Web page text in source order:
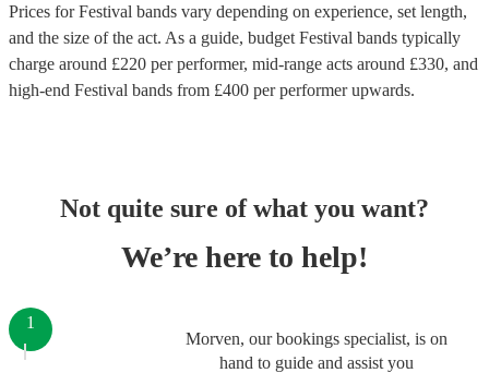
Prices forFestival bands vary depending on experience, set length,
and the size of the act. As a guide, budget Festival bands typically
charge around £220 per performer, mid-range acts around £330, and
high-end Festival bands from £400 per performerupwards.
Not quite sure of what you want?
We’re here to help!
Morven, our bookings specialist, is on
hand to guide and assist you
1